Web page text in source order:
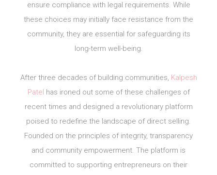
ensure compliance with legal requirements. While
these choices may initially face resistance from the
community, they are essential for safeguarding its
long-term well-being.
After three decades of building communities, Kalpesh
Patel has ironed out some of these challenges of
recent times and designed a revolutionary platform
poised to redefine the landscape of direct selling.
Founded on the principles of integrity, transparency
and community empowerment. The platform is
committed to supporting entrepreneurs on their